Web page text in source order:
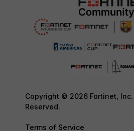
Copyright © 2026 Fortinet, Inc.
Reserved.
Terms of Service